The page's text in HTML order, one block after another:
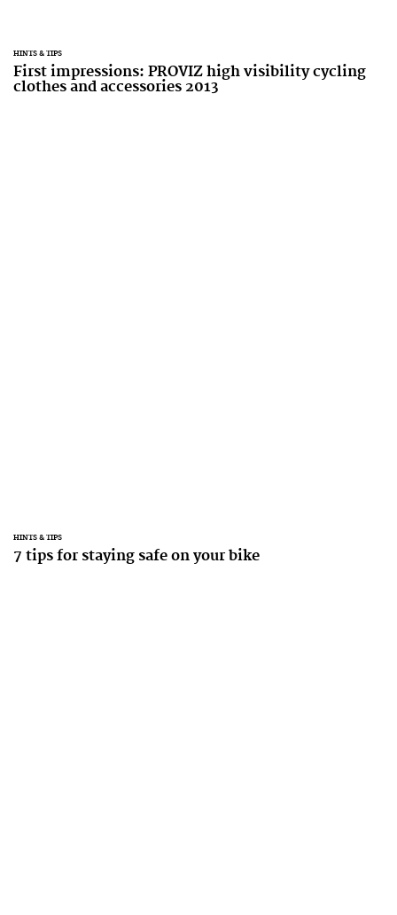
HINTS & TIPS
First impressions: PROVIZ high visibility cycling
clothes and accessories 2013
HINTS & TIPS
7 tips for staying safe on your bike